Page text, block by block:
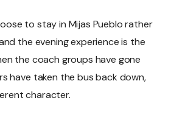
to stay in Mijas Pueblo rather
the evening experience is the
the coach groups have gone
have taken the bus back down,
character.